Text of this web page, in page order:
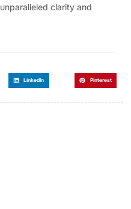
clarity and
LinkedIn Pinterest